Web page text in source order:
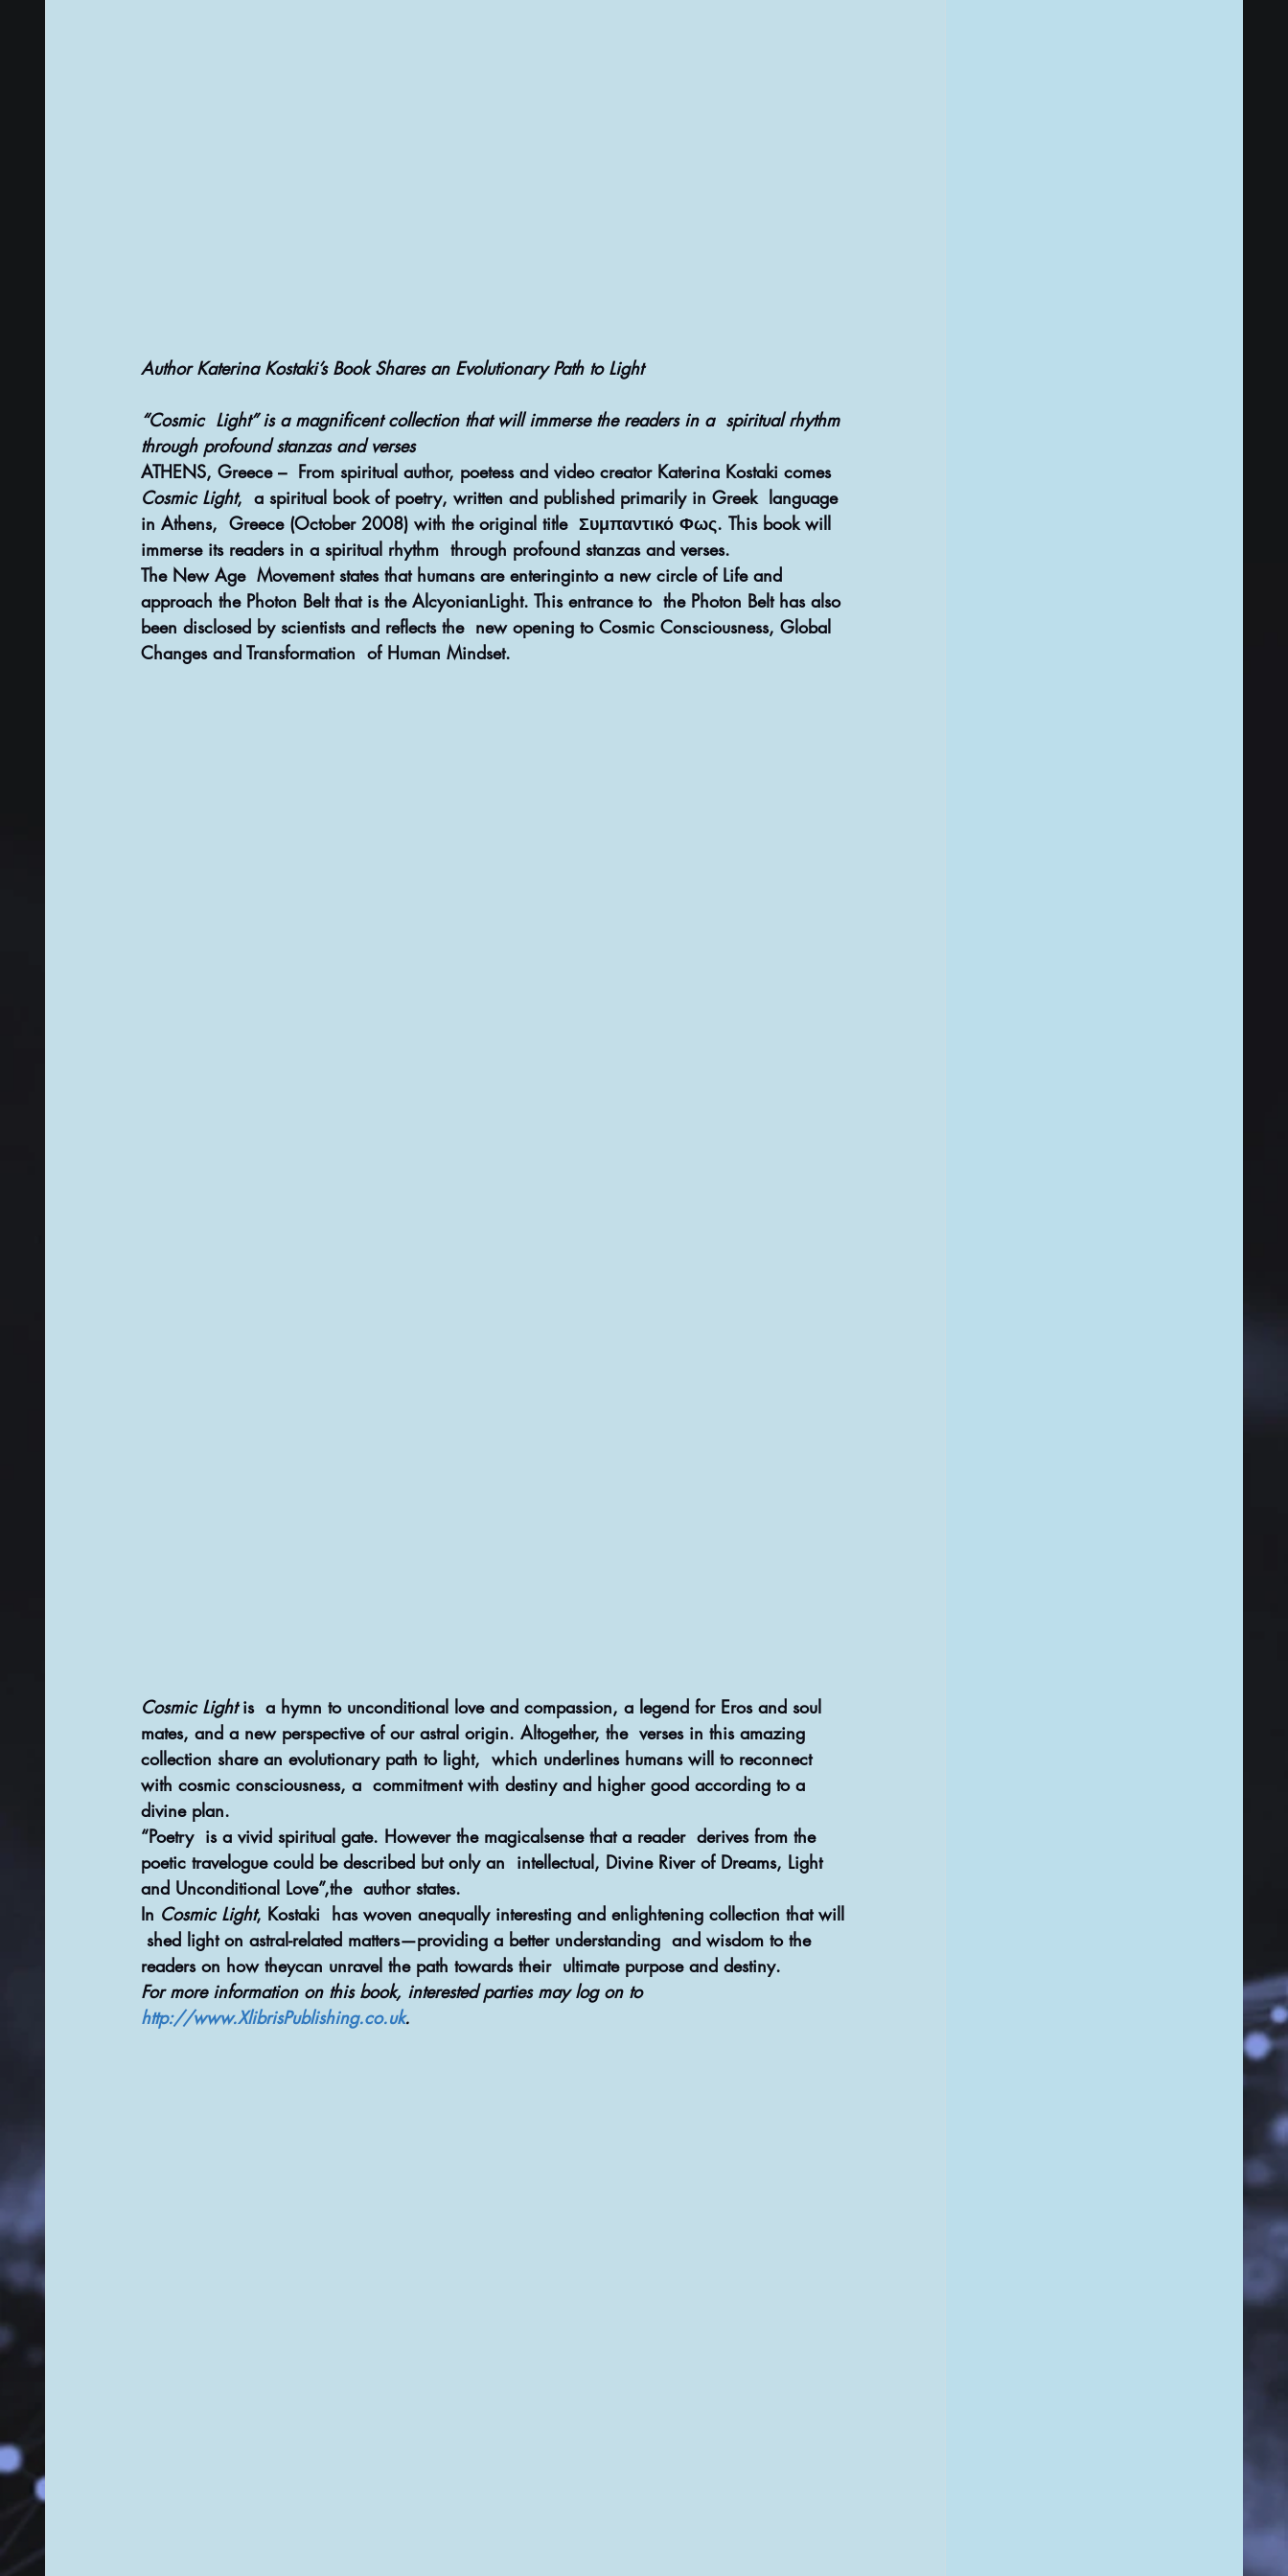
Author Katerina Kostaki’s Book Shares an Evolutionary Path to Light
“Cosmic  Light” is a magnificent collection that will immerse the readers in a  spiritual rhythm
through profound stanzas and verses
ATHENS, Greece –  From spiritual author, poetess and video creator Katerina Kostaki comes
Cosmic Light,  a spiritual book of poetry, written and published primarily in Greek  language
in Athens,  Greece (October 2008) with the original title  Συμπαντικό Φως. This book will
immerse its readers in a spiritual rhythm  through profound stanzas and verses.
The New Age  Movement states that humans are enteringinto a new circle of Life and
approach the Photon Belt that is the AlcyonianLight. This entrance to  the Photon Belt has also
been disclosed by scientists and reflects the  new opening to Cosmic Consciousness, Global
Changes and Transformation  of Human Mindset.
Cosmic Light is  a hymn to unconditional love and compassion, a legend for Eros and soul
mates, and a new perspective of our astral origin. Altogether, the  verses in this amazing
collection share an evolutionary path to light,  which underlines humans will to reconnect
with cosmic consciousness, a  commitment with destiny and higher good according to a
divine plan.
“Poetry  is a vivid spiritual gate. However the magicalsense that a reader  derives from the
poetic travelogue could be described but only an  intellectual, Divine River of Dreams, Light
and Unconditional Love”,the  author states.
In Cosmic Light, Kostaki  has woven anequally interesting and enlightening collection that will
shed light on astral-related matters—providing a better understanding  and wisdom to the
readers on how theycan unravel the path towards their  ultimate purpose and destiny.
For more information on this book, interested parties may log on to
http://www.XlibrisPublishing.co.uk.